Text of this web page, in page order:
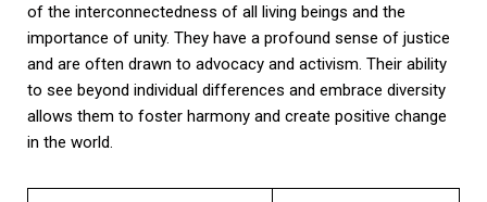
of the interconnectedness of all living beings and the
importance of unity. They have a profound sense of justice
and are often drawn to advocacy and activism. Their ability
to see beyond individual differences and embrace diversity
allows them to foster harmony and create positive change
in the world.